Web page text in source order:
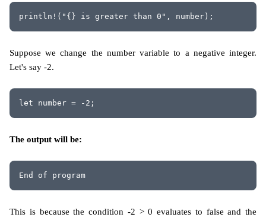
println!("{} is greater than 0", number);
Suppose we change the number variable to a negative integer.
Let's say -2.
let number = -2;
The output will be:
End of program
This is because the condition -2 > 0 evaluates to false and the